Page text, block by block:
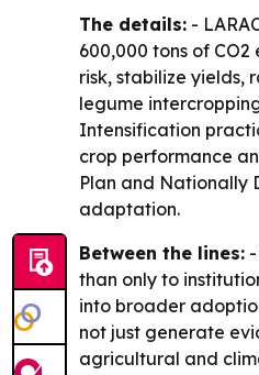
The details: -
600,000 tons of
risk, stabilize yields,
legume
Intensification
crop performance
Plan and Nationally
adaptation.
Between the lines:
than only to
into broader
not just generate
agricultural and